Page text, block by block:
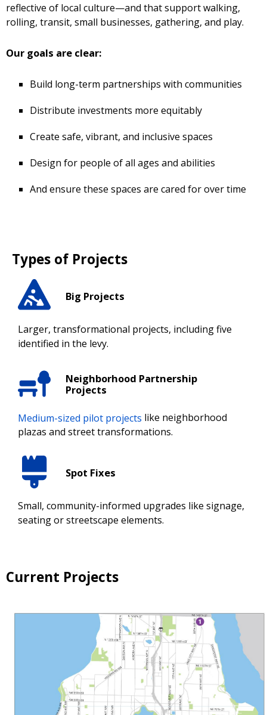
reflective of local culture—and that support walking,
rolling, transit, small businesses, gathering, and play.
Our goals are clear:
Build long-term partnerships with communities
Distribute investments more equitably
Create safe, vibrant, and inclusive spaces
Design for people of all ages and abilities
And ensure these spaces are cared for over time
Types of Projects
Big Projects
Larger, transformational projects, including five
identified in the levy.
Neighborhood Partnership
Projects
Medium-sized pilot projects like neighborhood
plazas and street transformations.
Spot Fixes
Small, community-informed upgrades like signage,
seating or streetscape elements.
Current Projects